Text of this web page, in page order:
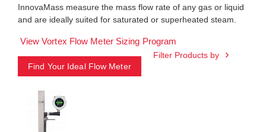
InnovaMass measure the mass flow rate of any gas or liquid
and are ideally suited for saturated or superheated steam.
View Vortex Flow Meter Sizing Program
Find Your Ideal Flow Meter
Filter Products by